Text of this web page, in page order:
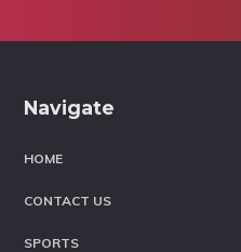
Navigate
HOME
CONTACT US
SPORTS